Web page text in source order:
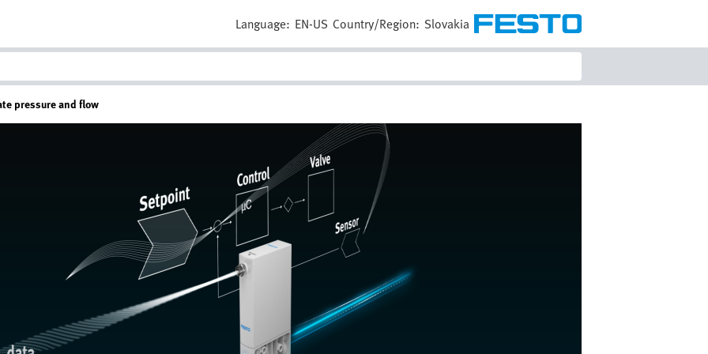
Language: EN-US Country/Region: Slovakia
pressure and flow